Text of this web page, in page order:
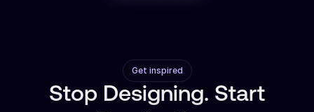
Get inspired
Stop Designing. Start